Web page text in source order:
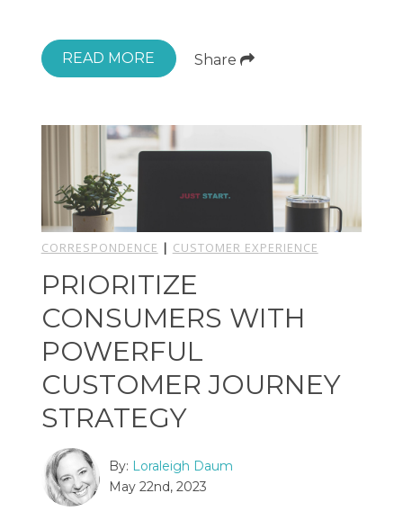
READ MORE Share
CORRESPONDENCE | CUSTOMER EXPERIENCE
PRIORITIZE
CONSUMERS WITH
POWERFUL
CUSTOMER JOURNEY
STRATEGY
By: Loraleigh Daum
May 22nd, 2023